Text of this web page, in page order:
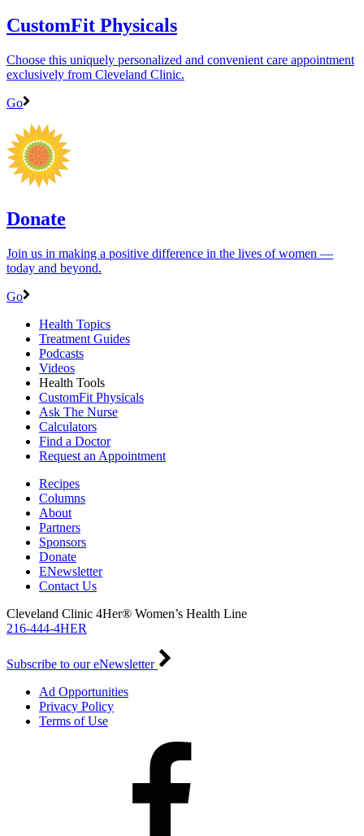
CustomFit Physicals
Choose this uniquely personalized and convenient care appointment
exclusively from Cleveland Clinic.
Go
Donate
Join us in making a positive difference in the lives of women ―
today and beyond.
Go
Health Topics
Treatment Guides
Podcasts
Videos
Health Tools
CustomFit Physicals
Ask The Nurse
Calculators
Find a Doctor
Request an Appointment
Recipes
Columns
About
Partners
Sponsors
Donate
ENewsletter
Contact Us
Cleveland Clinic 4Her® Women’s Health Line
216-444-4HER
Subscribe to our eNewsletter
Ad Opportunities
Privacy Policy
Terms of Use